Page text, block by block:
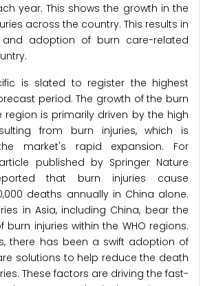
year. This shows the growth in the
across the country. This results in
adoption of burn care-related
is slated to register the highest
period. The growth of the burn
region is primarily driven by the high
from burn injuries, which is
market's rapid expansion. For
published by Springer Nature
that burn injuries cause
deaths annually in China alone.
in Asia, including China, bear the
injuries within the WHO regions.
there has been a swift adoption of
solutions to help reduce the death
These factors are driving the fast-